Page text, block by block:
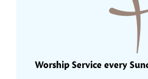
Worship Service every